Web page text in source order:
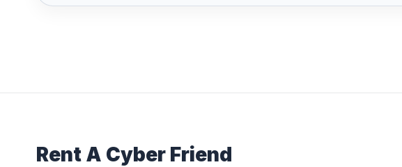
Rent A Cyber Friend